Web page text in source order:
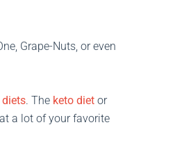
Grape-Nuts, or even
. The keto diet or
a lot of your favorite